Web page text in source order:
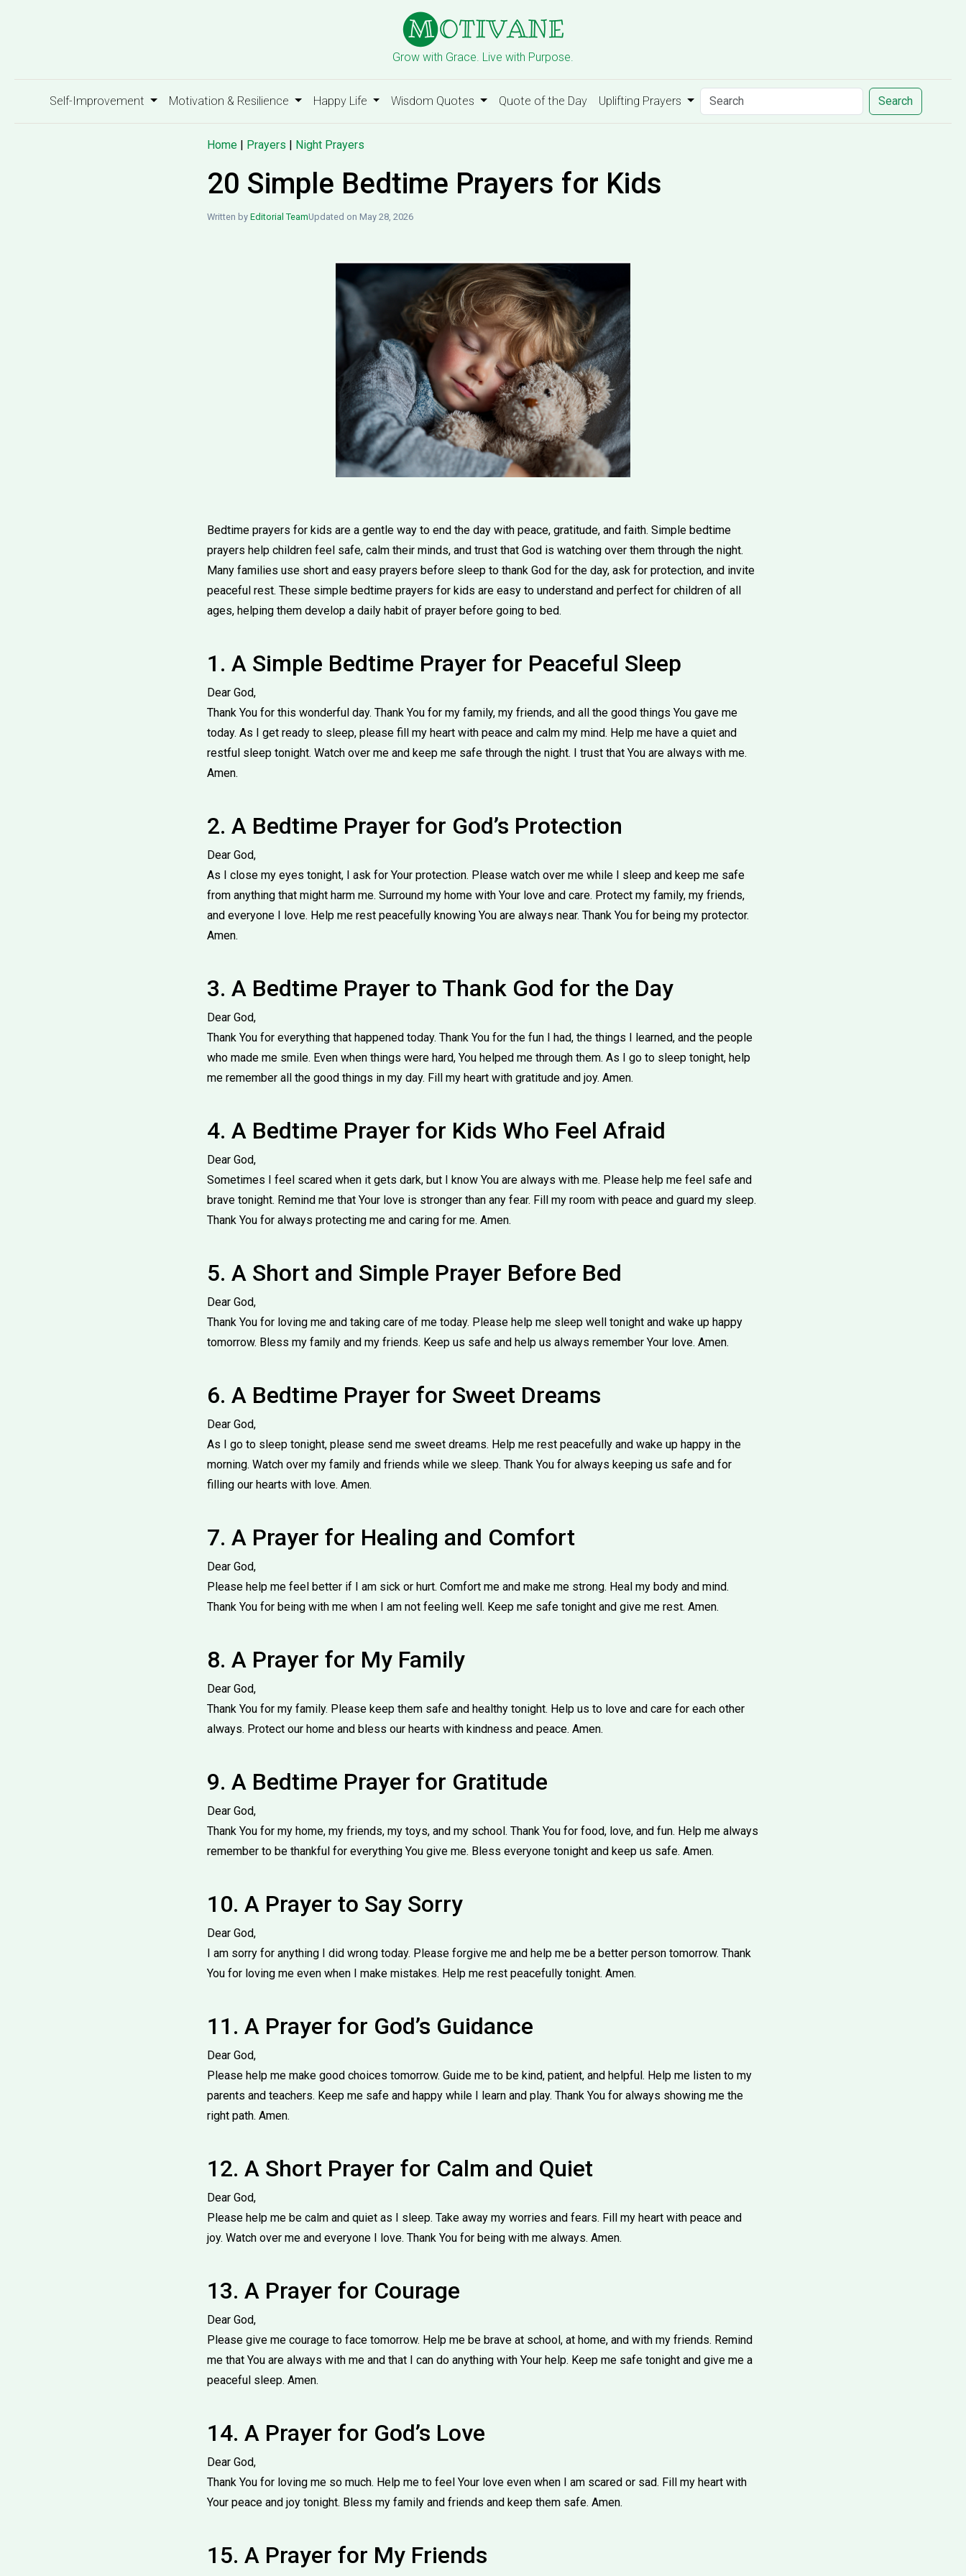
Grow with Grace. Live with Purpose.
Self-Improvement Motivation & Resilience Happy Life Wisdom Quotes Quote of the Day Uplifting Prayers Search
Home | Prayers | Night Prayers
20 Simple Bedtime Prayers for Kids
Written by Editorial TeamUpdated on May 28, 2026
Bedtime prayers for kids are a gentle way to end the day with peace, gratitude, and faith. Simple bedtime
prayers help children feel safe, calm their minds, and trust that God is watching over them through the night.
Many families use short and easy prayers before sleep to thank God for the day, ask for protection, and invite
peaceful rest. These simple bedtime prayers for kids are easy to understand and perfect for children of all
ages, helping them develop a daily habit of prayer before going to bed.
1. A Simple Bedtime Prayer for Peaceful Sleep
Dear God,
Thank You for this wonderful day. Thank You for my family, my friends, and all the good things You gave me
today. As I get ready to sleep, please fill my heart with peace and calm my mind. Help me have a quiet and
restful sleep tonight. Watch over me and keep me safe through the night. I trust that You are always with me.
Amen.
2. A Bedtime Prayer for God’s Protection
Dear God,
As I close my eyes tonight, I ask for Your protection. Please watch over me while I sleep and keep me safe
from anything that might harm me. Surround my home with Your love and care. Protect my family, my friends,
and everyone I love. Help me rest peacefully knowing You are always near. Thank You for being my protector.
Amen.
3. A Bedtime Prayer to Thank God for the Day
Dear God,
Thank You for everything that happened today. Thank You for the fun I had, the things I learned, and the people
who made me smile. Even when things were hard, You helped me through them. As I go to sleep tonight, help
me remember all the good things in my day. Fill my heart with gratitude and joy. Amen.
4. A Bedtime Prayer for Kids Who Feel Afraid
Dear God,
Sometimes I feel scared when it gets dark, but I know You are always with me. Please help me feel safe and
brave tonight. Remind me that Your love is stronger than any fear. Fill my room with peace and guard my sleep.
Thank You for always protecting me and caring for me. Amen.
5. A Short and Simple Prayer Before Bed
Dear God,
Thank You for loving me and taking care of me today. Please help me sleep well tonight and wake up happy
tomorrow. Bless my family and my friends. Keep us safe and help us always remember Your love. Amen.
6. A Bedtime Prayer for Sweet Dreams
Dear God,
As I go to sleep tonight, please send me sweet dreams. Help me rest peacefully and wake up happy in the
morning. Watch over my family and friends while we sleep. Thank You for always keeping us safe and for
filling our hearts with love. Amen.
7. A Prayer for Healing and Comfort
Dear God,
Please help me feel better if I am sick or hurt. Comfort me and make me strong. Heal my body and mind.
Thank You for being with me when I am not feeling well. Keep me safe tonight and give me rest. Amen.
8. A Prayer for My Family
Dear God,
Thank You for my family. Please keep them safe and healthy tonight. Help us to love and care for each other
always. Protect our home and bless our hearts with kindness and peace. Amen.
9. A Bedtime Prayer for Gratitude
Dear God,
Thank You for my home, my friends, my toys, and my school. Thank You for food, love, and fun. Help me always
remember to be thankful for everything You give me. Bless everyone tonight and keep us safe. Amen.
10. A Prayer to Say Sorry
Dear God,
I am sorry for anything I did wrong today. Please forgive me and help me be a better person tomorrow. Thank
You for loving me even when I make mistakes. Help me rest peacefully tonight. Amen.
11. A Prayer for God’s Guidance
Dear God,
Please help me make good choices tomorrow. Guide me to be kind, patient, and helpful. Help me listen to my
parents and teachers. Keep me safe and happy while I learn and play. Thank You for always showing me the
right path. Amen.
12. A Short Prayer for Calm and Quiet
Dear God,
Please help me be calm and quiet as I sleep. Take away my worries and fears. Fill my heart with peace and
joy. Watch over me and everyone I love. Thank You for being with me always. Amen.
13. A Prayer for Courage
Dear God,
Please give me courage to face tomorrow. Help me be brave at school, at home, and with my friends. Remind
me that You are always with me and that I can do anything with Your help. Keep me safe tonight and give me a
peaceful sleep. Amen.
14. A Prayer for God’s Love
Dear God,
Thank You for loving me so much. Help me to feel Your love even when I am scared or sad. Fill my heart with
Your peace and joy tonight. Bless my family and friends and keep them safe. Amen.
15. A Prayer for My Friends